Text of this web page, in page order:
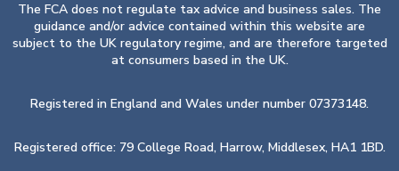
The FCA does not regulate tax advice and business sales. The
guidance and/or advice contained within this website are
subject to the UK regulatory regime, and are therefore targeted
at consumers based in the UK.
Registered in England and Wales under number 07373148.
Registered office: 79 College Road, Harrow, Middlesex, HA1 1BD.